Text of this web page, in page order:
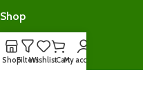
Shop
Contact Us
ShopFiltersWishlistCartMy account